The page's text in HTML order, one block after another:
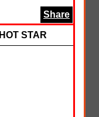
Share
HOT STAR